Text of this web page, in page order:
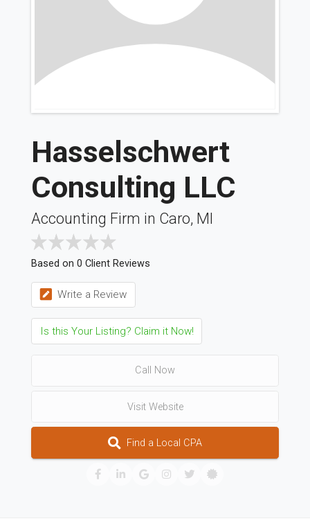
Hasselschwert
Consulting LLC
Accounting Firm in Caro, MI
Based on 0 Client Reviews
Write a Review
Is this Your Listing? Claim it Now!
Call Now
Visit Website
Find a Local CPA